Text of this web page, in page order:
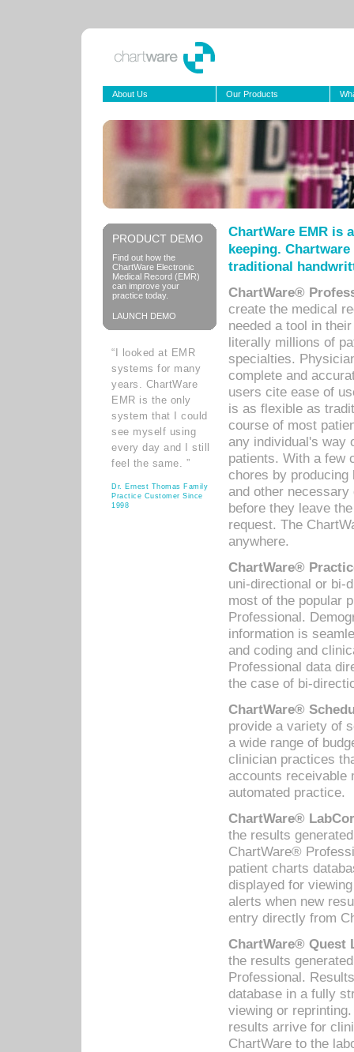
About Us Our Products
PRODUCT DEMO
Find out how the
ChartWare Electronic
Medical Record (EMR)
can improve your
practice today.
LAUNCH DEMO
“I looked at EMR
systems for many
years. ChartWare
EMR is the only
system that I could
see myself using
every day and I still
feel the same. ”
Dr. Ernest Thomas Family
Practice Customer Since
1998
ChartWare EMR is
keeping.
traditional
ChartWare®
create the medical
needed a tool in
literally millions of
specialties.
complete and
users cite ease of
is as flexible as
course of most
any individual's way
patients. With a few
chores by
and other
before they leave
request. The
anywhere.
ChartWare®
uni-directional or bi-
most of the popular
Professional.
information is
and coding and
Professional data
the case of bi-
ChartWare®
provide a variety of
a wide range of
clinician practices
accounts receivable
automated practice.
ChartWare®
the results
ChartWare®
patient charts
displayed for
alerts when new
entry directly from
ChartWare® Quest
the results
Professional.
database in a fully
viewing or
results arrive for
ChartWare to the